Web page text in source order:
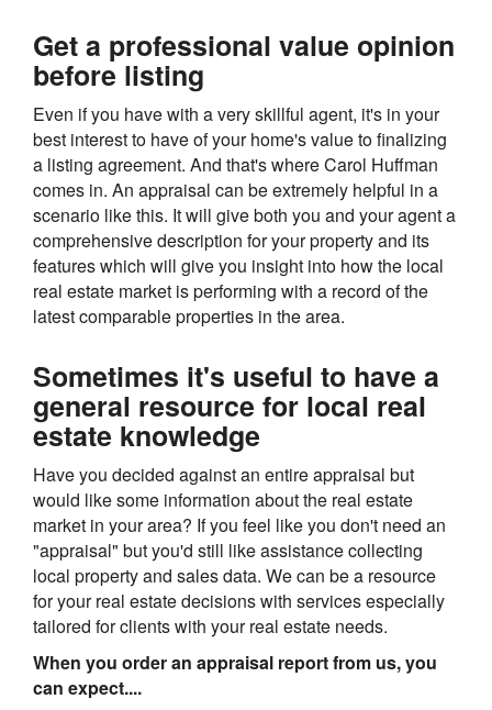
Get a professional value opinion
before listing
Even if you have with a very skillful agent, it's in your
best interest to have of your home's value to finalizing
a listing agreement. And that's where Carol Huffman
comes in. An appraisal can be extremely helpful in a
scenario like this. It will give both you and your agent a
comprehensive description for your property and its
features which will give you insight into how the local
real estate market is performing with a record of the
latest comparable properties in the area.
Sometimes it's useful to have a
general resource for local real
estate knowledge
Have you decided against an entire appraisal but
would like some information about the real estate
market in your area? If you feel like you don't need an
"appraisal" but you'd still like assistance collecting
local property and sales data. We can be a resource
for your real estate decisions with services especially
tailored for clients with your real estate needs.
When you order an appraisal report from us, you
can expect....